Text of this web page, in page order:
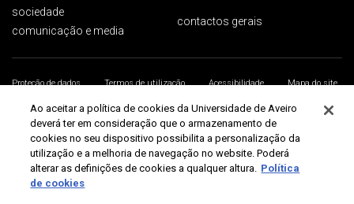
sociedade
comunicação e media
contactos gerais
Proteção de dados Termos de utilização Acessibilidade
Mapa do site
Universidade de Aveiro 2026
Ao aceitar a política de cookies da Universidade de Aveiro
deverá ter em consideração que o armazenamento de
cookies no seu dispositivo possibilita a personalização da
utilização e a melhoria de navegação no website. Poderá
alterar as definições de cookies a qualquer altura. Política
de cookies